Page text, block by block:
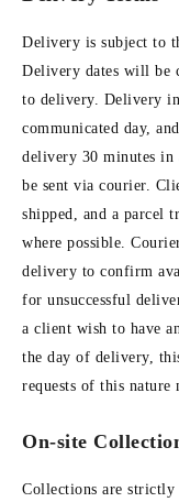
Delivery is subject to
Delivery dates will be
to delivery. Delivery
communicated day,
delivery 30 minutes in
be sent via courier.
shipped, and a parcel
where possible.
delivery to confirm
for unsuccessful
a client wish to have
the day of delivery,
requests of this nature
On-site
Collections are